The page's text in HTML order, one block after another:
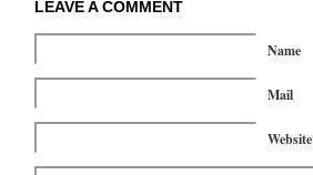
LEAVE A COMMENT
Name
Mail
Website